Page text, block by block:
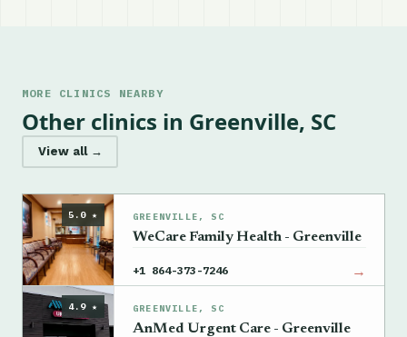
MORE CLINICS NEARBY
Other clinics in Greenville, SC
View all →
5.0 ★ GREENVILLE, SC
WeCare Family Health - Greenville
+1 864-373-7246 →
4.9 ★ GREENVILLE, SC
AnMed Urgent Care - Greenville